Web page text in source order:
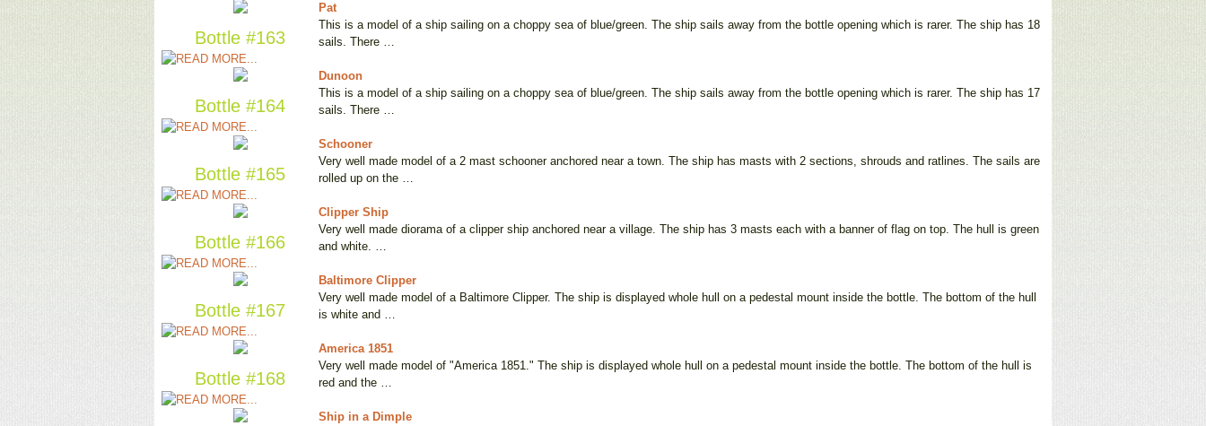
Bottle #163
Pat
This is a model of a ship sailing on a choppy sea of blue/green. The ship sails away from the bottle opening which is rarer. The ship has 18
sails. There …
Bottle #164
Dunoon
This is a model of a ship sailing on a choppy sea of blue/green. The ship sails away from the bottle opening which is rarer. The ship has 17
sails. There …
Bottle #165
Schooner
Very well made model of a 2 mast schooner anchored near a town. The ship has masts with 2 sections, shrouds and ratlines. The sails are
rolled up on the …
Bottle #166
Clipper Ship
Very well made diorama of a clipper ship anchored near a village. The ship has 3 masts each with a banner of flag on top. The hull is green
and white. …
Bottle #167
Baltimore Clipper
Very well made model of a Baltimore Clipper. The ship is displayed whole hull on a pedestal mount inside the bottle. The bottom of the hull
is white and …
Bottle #168
America 1851
Very well made model of "America 1851." The ship is displayed whole hull on a pedestal mount inside the bottle. The bottom of the hull is
red and the …
Ship in a Dimple